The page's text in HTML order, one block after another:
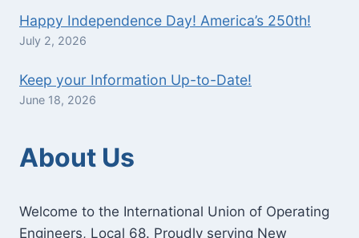
Happy Independence Day! America’s 250th!
July 2, 2026
Keep your Information Up-to-Date!
June 18, 2026
About Us
Welcome to the International Union of Operating
Engineers, Local 68. Proudly serving New